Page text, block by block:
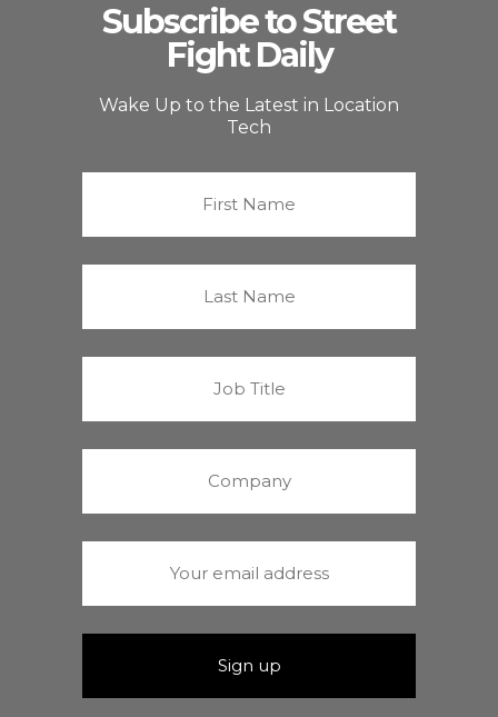
Subscribe to Street
Fight Daily
Wake Up to the Latest in Location
Tech